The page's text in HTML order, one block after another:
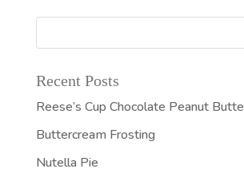
Recent Posts
Reese’s Cup Chocolate Peanut
Buttercream Frosting
Nutella Pie